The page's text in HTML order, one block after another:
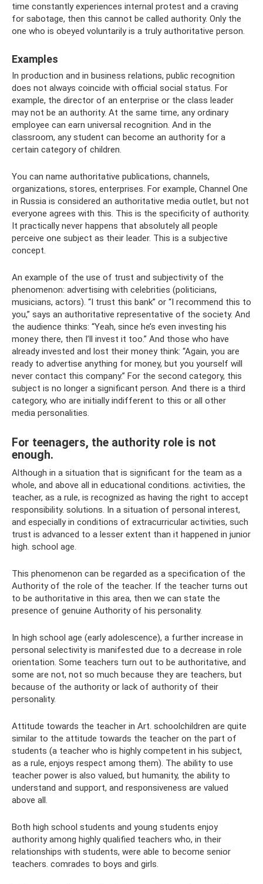
time constantly experiences internal protest and a craving
for sabotage, then this cannot be called authority. Only the
one who is obeyed voluntarily is a truly authoritative person.
Examples
In production and in business relations, public recognition
does not always coincide with official social status. For
example, the director of an enterprise or the class leader
may not be an authority. At the same time, any ordinary
employee can earn universal recognition. And in the
classroom, any student can become an authority for a
certain category of children.
You can name authoritative publications, channels,
organizations, stores, enterprises. For example, Channel One
in Russia is considered an authoritative media outlet, but not
everyone agrees with this. This is the specificity of authority.
It practically never happens that absolutely all people
perceive one subject as their leader. This is a subjective
concept.
An example of the use of trust and subjectivity of the
phenomenon: advertising with celebrities (politicians,
musicians, actors). “I trust this bank” or “I recommend this to
you,” says an authoritative representative of the society. And
the audience thinks: “Yeah, since he’s even investing his
money there, then I’ll invest it too.” And those who have
already invested and lost their money think: “Again, you are
ready to advertise anything for money, but you yourself will
never contact this company.” For the second category, this
subject is no longer a significant person. And there is a third
category, who are initially indifferent to this or all other
media personalities.
For teenagers, the authority role is not
enough.
Although in a situation that is significant for the team as a
whole, and above all in educational conditions. activities, the
teacher, as a rule, is recognized as having the right to accept
responsibility. solutions. In a situation of personal interest,
and especially in conditions of extracurricular activities, such
trust is advanced to a lesser extent than it happened in junior
high. school age.
This phenomenon can be regarded as a specification of the
Authority of the role of the teacher. If the teacher turns out
to be authoritative in this area, then we can state the
presence of genuine Authority of his personality.
In high school age (early adolescence), a further increase in
personal selectivity is manifested due to a decrease in role
orientation. Some teachers turn out to be authoritative, and
some are not, not so much because they are teachers, but
because of the authority or lack of authority of their
personality.
Attitude towards the teacher in Art. schoolchildren are quite
similar to the attitude towards the teacher on the part of
students (a teacher who is highly competent in his subject,
as a rule, enjoys respect among them). The ability to use
teacher power is also valued, but humanity, the ability to
understand and support, and responsiveness are valued
above all.
Both high school students and young students enjoy
authority among highly qualified teachers who, in their
relationships with students, were able to become senior
teachers. comrades to boys and girls.